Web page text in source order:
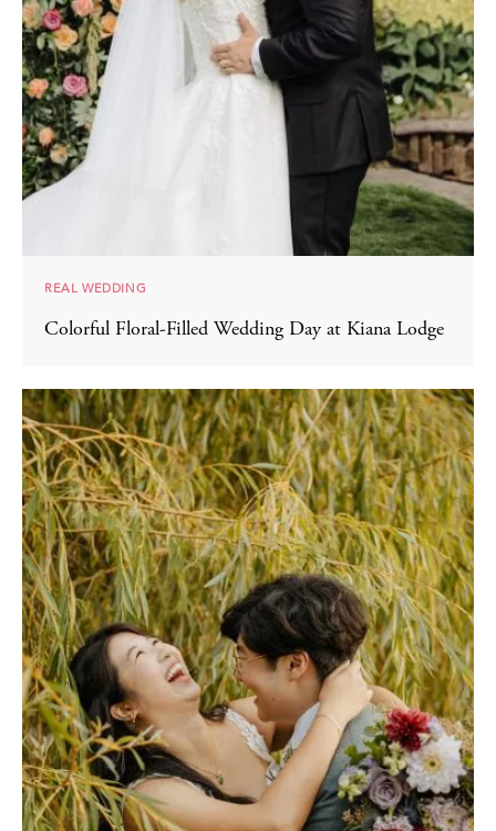
REAL WEDDING
Colorful Floral-Filled Wedding Day at Kiana Lodge